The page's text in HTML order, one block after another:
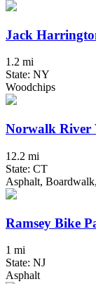
Jack
1.2 mi
State: NY
Woodchips
Norwalk River
12.2 mi
State: CT
Asphalt,
Ramsey Bike
1 mi
State: NJ
Asphalt